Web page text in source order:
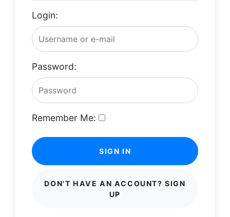
Login:
Password:
Remember Me:
SIGN IN
DON'T HAVE AN ACCOUNT? SIGN
UP